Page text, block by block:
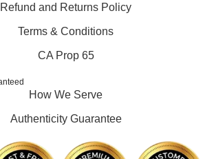
Refund and Returns Policy
Terms & Conditions
CA Prop 65
How We Serve
Authenticity Guarantee